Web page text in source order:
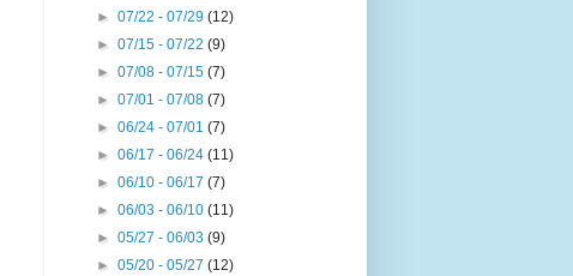
►07/22 - 07/29(12)
►07/15 - 07/22(9)
►07/08 - 07/15(7)
►07/01 - 07/08(7)
►06/24 - 07/01(7)
►06/17 - 06/24(11)
►06/10 - 06/17(7)
►06/03 - 06/10(11)
►05/27 - 06/03(9)
►05/20 - 05/27(12)